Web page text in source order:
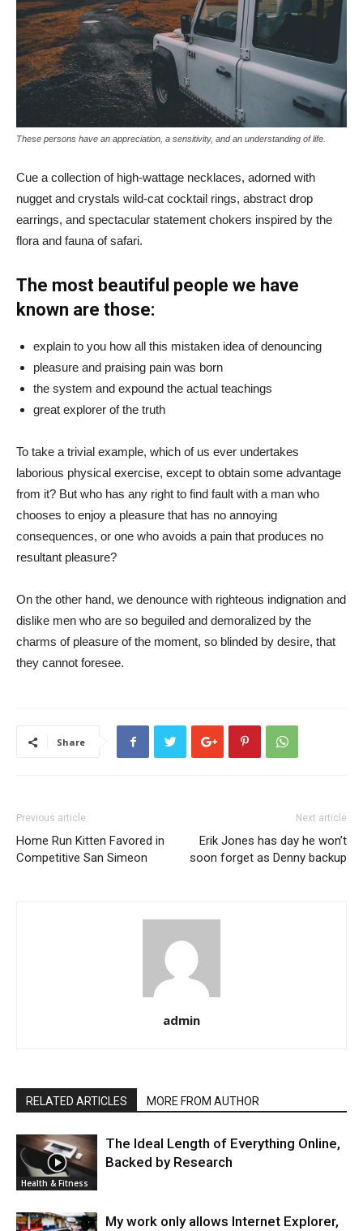
These persons have an appreciation, a sensitivity, and an understanding of life.
Cue a collection of high-wattage necklaces, adorned with
nugget and crystals wild-cat cocktail rings, abstract drop
earrings, and spectacular statement chokers inspired by the
flora and fauna of safari.
The most beautiful people we have
known are those:
explain to you how all this mistaken idea of denouncing
pleasure and praising pain was born
the system and expound the actual teachings
great explorer of the truth
To take a trivial example, which of us ever undertakes
laborious physical exercise, except to obtain some advantage
from it? But who has any right to find fault with a man who
chooses to enjoy a pleasure that has no annoying
consequences, or one who avoids a pain that produces no
resultant pleasure?
On the other hand, we denounce with righteous indignation and
dislike men who are so beguiled and demoralized by the
charms of pleasure of the moment, so blinded by desire, that
they cannot foresee.
Share
Previous article
Home Run Kitten Favored in
Competitive San Simeon
Next article
Erik Jones has day he won’t
soon forget as Denny backup
admin
RELATED ARTICLES MORE FROM AUTHOR
Health & Fitness
The Ideal Length of Everything Online,
Backed by Research
My work only allows Internet Explorer,